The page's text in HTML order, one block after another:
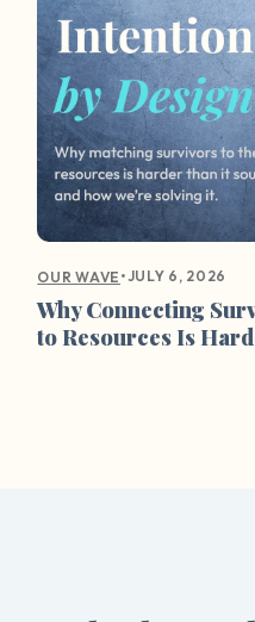
OUR WAVE •JULY 6, 2026
Why Connecting
to Resources Is